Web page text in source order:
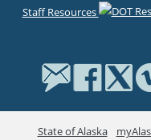
Staff Resources
State of Alaska